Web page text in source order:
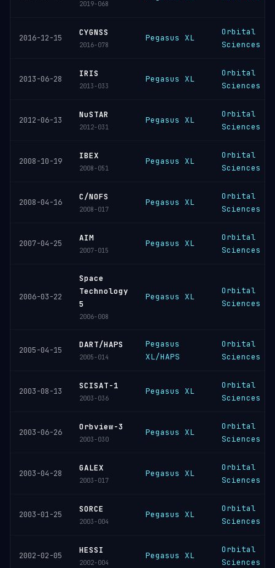
2019-068
2016-12-15
CYGNSS
2016-078
Pegasus XL
Orbital
Sciences
2013-06-28
IRIS
2013-033
Pegasus XL
Orbital
Sciences
2012-06-13
NuSTAR
2012-031
Pegasus XL
Orbital
Sciences
2008-10-19
IBEX
2008-051
Pegasus XL
Orbital
Sciences
2008-04-16
C/NOFS
2008-017
Pegasus XL
Orbital
Sciences
2007-04-25
AIM
2007-015
Pegasus XL
Orbital
Sciences
2006-03-22
Space
Technology
5
2006-008
Pegasus XL
Orbital
Sciences
2005-04-15
DART/HAPS
2005-014
Pegasus
XL/HAPS
Orbital
Sciences
2003-08-13
SCISAT-1
2003-036
Pegasus XL
Orbital
Sciences
2003-06-26
Orbview-3
2003-030
Pegasus XL
Orbital
Sciences
2003-04-28
GALEX
2003-017
Pegasus XL
Orbital
Sciences
2003-01-25
SORCE
2003-004
Pegasus XL
Orbital
Sciences
2002-02-05
HESSI
2002-004
Pegasus XL
Orbital
Sciences